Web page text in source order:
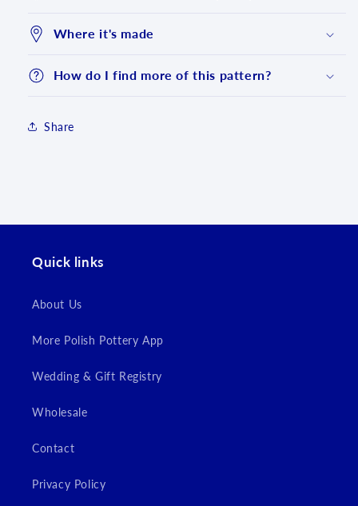
Where it's made
How do I find more of this pattern?
Share
Quick links
About Us
More Polish Pottery App
Wedding & Gift Registry
Wholesale
Contact
Privacy Policy
wishlist and view your previously saved items.